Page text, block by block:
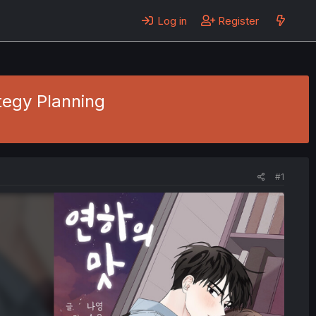
Log in Register
Planning
#1